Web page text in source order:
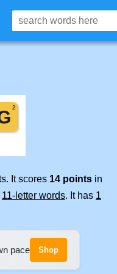
It scores 14 points in
11-letter words. It has 1
pace Shop